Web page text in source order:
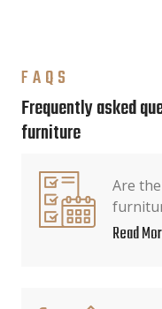
FAQS
Frequently asked
furniture
Are
Read